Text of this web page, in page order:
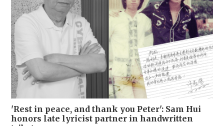
'Rest in peace, and thank you Peter': Sam Hui
honors late lyricist partner in handwritten